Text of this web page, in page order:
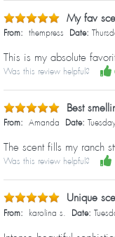
My fav
From: thempress Date:
This is my absolute
Was this review helpful?
Best
From: Amanda Date:
The scent fills my ranch
Was this review helpful?
Unique
From: karolina s. Date: